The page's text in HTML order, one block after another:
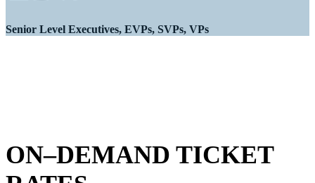
Senior Level Executives, EVPs, SVPs, VPs
ON–DEMAND TICKET